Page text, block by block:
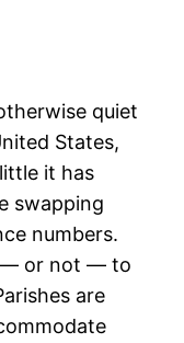
quiet
States,
it has
swapping
numbers.
— or not — to
are